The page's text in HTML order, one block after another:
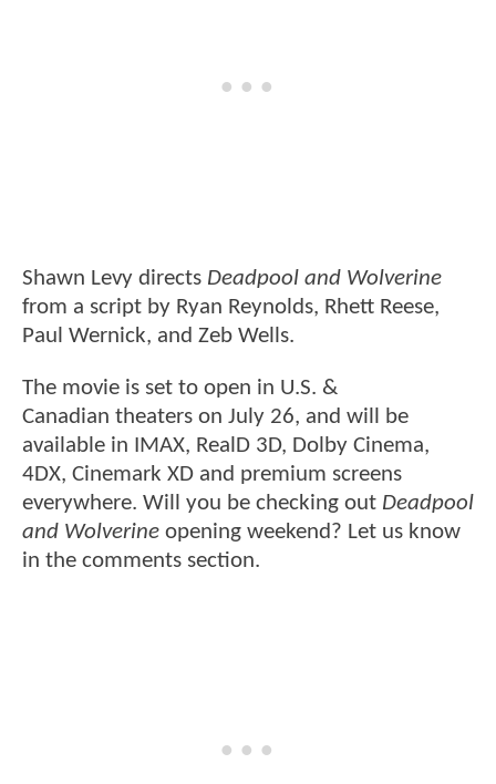
Shawn Levy directs Deadpool and Wolverine
from a script by Ryan Reynolds, Rhett Reese,
Paul Wernick, and Zeb Wells.
The movie is set to open in U.S. &
Canadian theaters on July 26, and will be
available in IMAX, RealD 3D, Dolby Cinema,
4DX, Cinemark XD and premium screens
everywhere. Will you be checking out Deadpool
and Wolverine opening weekend? Let us know
in the comments section.